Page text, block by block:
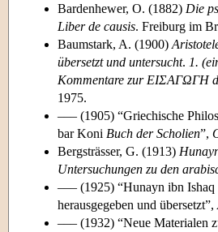
Bardenhewer, O. (1882) Die
Liber de causis. Freiburg im
Baumstark, A. (1900)
übersetzt und untersucht. 1.
Kommentare zur ΕΙΣΑΓΩΓΗ
1975.
––– (1905) “Griechische
bar Koni Buch der Scholien”,
Bergsträsser, G. (1913)
Untersuchungen zu den
––– (1925) “Hunayn ibn Ishaq
herausgegeben und übersetzt”,
––– (1932) “Neue Materialen